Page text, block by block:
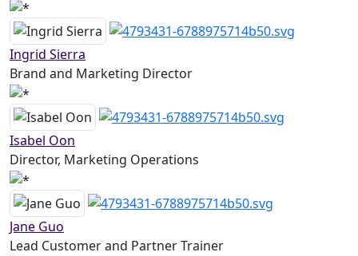
Ingrid Sierra
Brand and Marketing Director
Isabel Oon
Director, Marketing Operations
Jane Guo
Lead Customer and Partner Trainer